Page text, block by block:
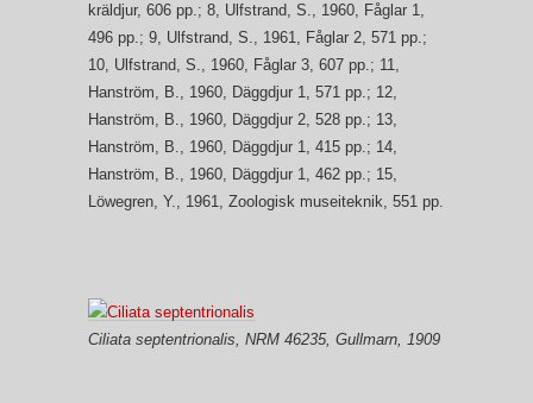
kräldjur, 606 pp.; 8, Ulfstrand, S., 1960, Fåglar 1,
496 pp.; 9, Ulfstrand, S., 1961, Fåglar 2, 571 pp.;
10, Ulfstrand, S., 1960, Fåglar 3, 607 pp.; 11,
Hanström, B., 1960, Däggdjur 1, 571 pp.; 12,
Hanström, B., 1960, Däggdjur 2, 528 pp.; 13,
Hanström, B., 1960, Däggdjur 1, 415 pp.; 14,
Hanström, B., 1960, Däggdjur 1, 462 pp.; 15,
Löwegren, Y., 1961, Zoologisk museiteknik, 551 pp.
Ciliata septentrionalis, NRM 46235, Gullmarn, 1909